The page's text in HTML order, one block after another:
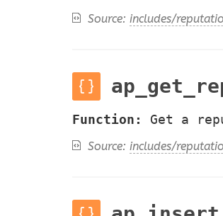
Source: includes/
Function: Get a
Source: includes/